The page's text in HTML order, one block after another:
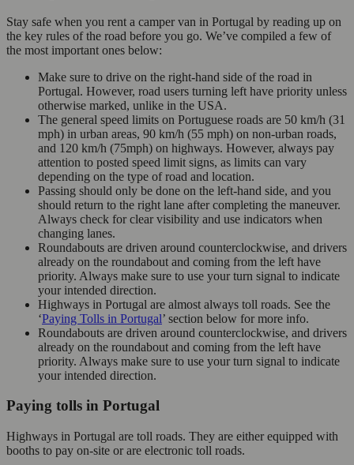
Stay safe when you rent a camper van in Portugal by reading up on
the key rules of the road before you go. We’ve compiled a few of
the most important ones below:
Make sure to drive on the right-hand side of the road in
Portugal. However, road users turning left have priority unless
otherwise marked, unlike in the USA.
The general speed limits on Portuguese roads are 50 km/h (31
mph) in urban areas, 90 km/h (55 mph) on non-urban roads,
and 120 km/h (75mph) on highways. However, always pay
attention to posted speed limit signs, as limits can vary
depending on the type of road and location.
Passing should only be done on the left-hand side, and you
should return to the right lane after completing the maneuver.
Always check for clear visibility and use indicators when
changing lanes.
Roundabouts are driven around counterclockwise, and drivers
already on the roundabout and coming from the left have
priority. Always make sure to use your turn signal to indicate
your intended direction.
Highways in Portugal are almost always toll roads. See the
‘Paying Tolls in Portugal’ section below for more info.
Roundabouts are driven around counterclockwise, and drivers
already on the roundabout and coming from the left have
priority. Always make sure to use your turn signal to indicate
your intended direction.
Paying tolls in Portugal
Highways in Portugal are toll roads. They are either equipped with
booths to pay on-site or are electronic toll roads.